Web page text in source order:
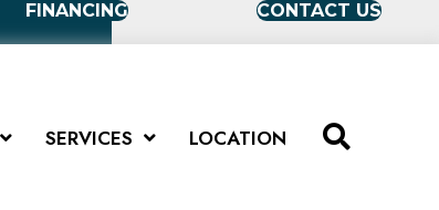
FINANCING CONTACT US
SERVICES LOCATION